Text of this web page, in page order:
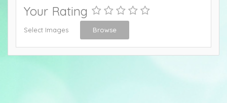
Your Rating
Select Images Browse